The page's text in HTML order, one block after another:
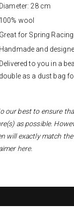
Diameter: 28 cm
100% wool
Great for Spring
Handmade and
Delivered to you in a
double as a dust bag
our best to ensure
as possible.
will exactly match
here.